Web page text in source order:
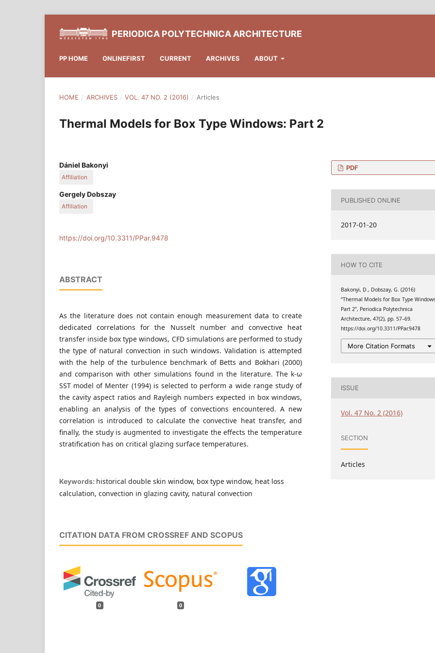
PERIODICA POLYTECHNICA ARCHITECTURE
PP HOME ONLINEFIRST CURRENT ARCHIVES ABOUT
HOME / ARCHIVES / VOL. 47 NO. 2 (2016) / Articles
Thermal Models for Box Type Windows: Part 2
Dániel Bakonyi
Affiliation
University of Technology and Economics, Hungary
Gergely Dobszay
Affiliation
https://doi.org/10.3311/PPar.9478
ABSTRACT
As the literature does not contain enough measurement data to create
dedicated correlations for the Nusselt number and convective heat
transfer inside box type windows, CFD simulations are performed to study
the type of natural convection in such windows. Validation is attempted
with the help of the turbulence benchmark of Betts and Bokhari (2000)
and comparison with other simulations found in the literature. The k-ω
SST model of Menter (1994) is selected to perform a wide range study of
the cavity aspect ratios and Rayleigh numbers expected in box windows,
enabling an analysis of the types of convections encountered. A new
correlation is introduced to calculate the convective heat transfer, and
finally, the study is augmented to investigate the effects the temperature
stratification has on critical glazing surface temperatures.
Keywords: historical double skin window, box type window, heat loss
calculation, convection in glazing cavity, natural convection
CITATION DATA FROM CROSSREF AND SCOPUS
0 0
PDF
PUBLISHED ONLINE
2017-01-20
HOW TO CITE
Bakonyi, D., Dobszay, G. (2016)
“Thermal Models for Box Type
Part 2”, Periodica Polytechnica
Architecture, 47(2), pp. 57–69.
https://doi.org/10.3311/PPar.9478
More Citation Formats
ISSUE
Vol. 47 No. 2 (2016)
SECTION
Articles